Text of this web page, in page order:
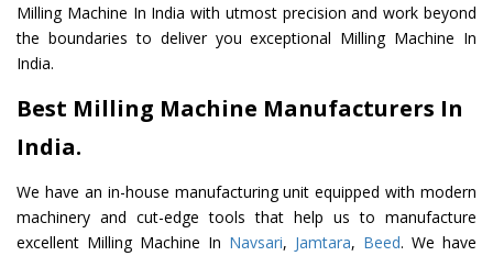
Milling Machine In India with utmost precision and work beyond
the boundaries to deliver you exceptional Milling Machine In
India.
Best Milling Machine Manufacturers In
India.
We have an in-house manufacturing unit equipped with modern
machinery and cut-edge tools that help us to manufacture
excellent Milling Machine In Navsari, Jamtara, Beed. We have